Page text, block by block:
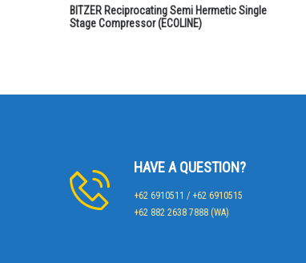
BITZER Reciprocating Semi Hermetic Single
Stage Compressor (ECOLINE)
HAVE A QUESTION?
+62 6910511 / +62 6910515
+62 882 2638 7888 (WA)